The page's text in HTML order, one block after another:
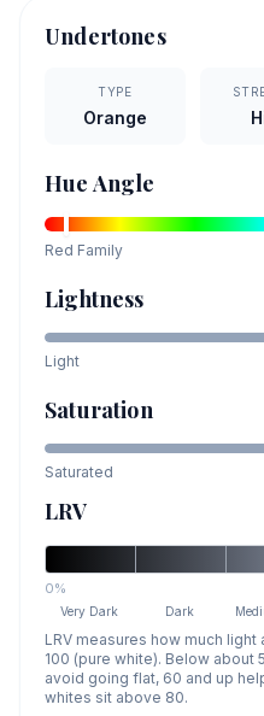
Undertones
TYPE
Orange
Hue Angle
Red Family
Lightness
Light
Saturation
Saturated
LRV
0%
Very Dark Dark
LRV measures how much
100 (pure white). Below
avoid going flat, 60 and up
whites sit above 80.